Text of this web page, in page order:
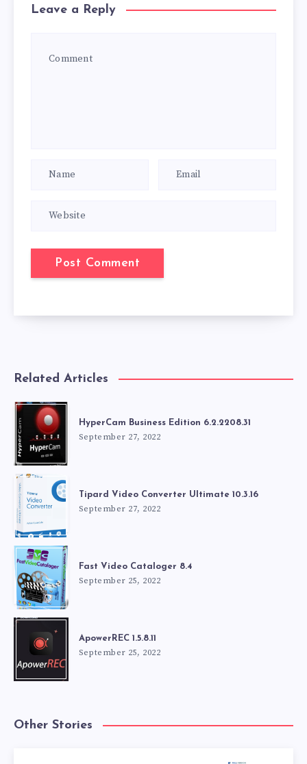
Leave a Reply
Related Articles
HyperCam Business Edition 6.2.2208.31
September 27, 2022
Tipard Video Converter Ultimate 10.3.16
September 27, 2022
Fast Video Cataloger 8.4
September 25, 2022
ApowerREC 1.5.8.11
September 25, 2022
Other Stories